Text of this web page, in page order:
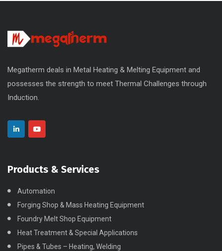
Megatherm deals in Metal Heating & Melting Equipment and
possesses the strength to meet Thermal Challenges through
Induction.
Products & Services
Automation
Forging Shop & Mass Heating Equipment
Foundry Melt Shop Equipment
Heat Treatment & Special Applications
Pipes & Tubes – Heating, Welding